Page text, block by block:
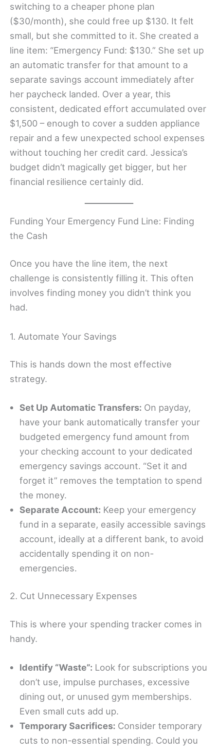
switching to a cheaper phone plan
($30/month), she could free up $130. It felt
small, but she committed to it. She created a
line item: “Emergency Fund: $130.” She set up
an automatic transfer for that amount to a
separate savings account immediately after
her paycheck landed. Over a year, this
consistent, dedicated effort accumulated over
$1,500 – enough to cover a sudden appliance
repair and a few unexpected school expenses
without touching her credit card. Jessica’s
budget didn’t magically get bigger, but her
financial resilience certainly did.
Funding Your Emergency Fund Line: Finding
the Cash
Once you have the line item, the next
challenge is consistently filling it. This often
involves finding money you didn’t think you
had.
1. Automate Your Savings
This is hands down the most effective
strategy.
Set Up Automatic Transfers: On payday,
have your bank automatically transfer your
budgeted emergency fund amount from
your checking account to your dedicated
emergency savings account. “Set it and
forget it” removes the temptation to spend
the money.
Separate Account: Keep your emergency
fund in a separate, easily accessible savings
account, ideally at a different bank, to avoid
accidentally spending it on non-
emergencies.
2. Cut Unnecessary Expenses
This is where your spending tracker comes in
handy.
Identify “Waste”: Look for subscriptions you
don’t use, impulse purchases, excessive
dining out, or unused gym memberships.
Even small cuts add up.
Temporary Sacrifices: Consider temporary
cuts to non-essential spending. Could you